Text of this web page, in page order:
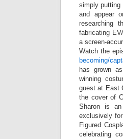
simply putting
and appear
researching
fabricating
a screen-
Watch the
becoming/
has grown
winning
guest at East
the cover of
Sharon is
exclusively
Figured
celebrating